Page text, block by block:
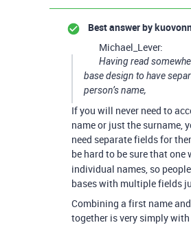
Best answer by
Michael_Lever:
Having read
base design to have
person’s name,
If you will never need to
name or just the surname,
need separate fields for
be hard to be sure that one
individual names, so
bases with multiple fields
Combining a first name
together is very simply